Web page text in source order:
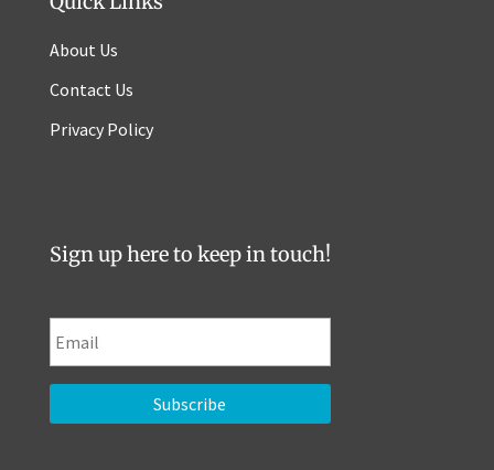
About Us
Contact Us
Privacy Policy
Sign up here to keep in touch!
E
m
i
*